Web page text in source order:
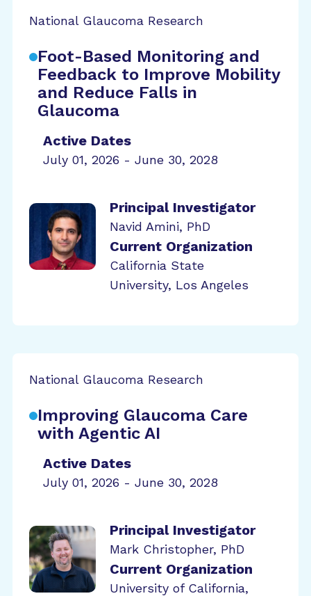
National Glaucoma Research
Foot-Based Monitoring and
Feedback to Improve Mobility
and Reduce Falls in
Glaucoma
Active Dates
July 01, 2026 - June 30, 2028
Principal Investigator
Navid Amini, PhD
Current Organization
California State
University, Los Angeles
National Glaucoma Research
Improving Glaucoma Care
with Agentic AI
Active Dates
July 01, 2026 - June 30, 2028
Principal Investigator
Mark Christopher, PhD
Current Organization
University of California,